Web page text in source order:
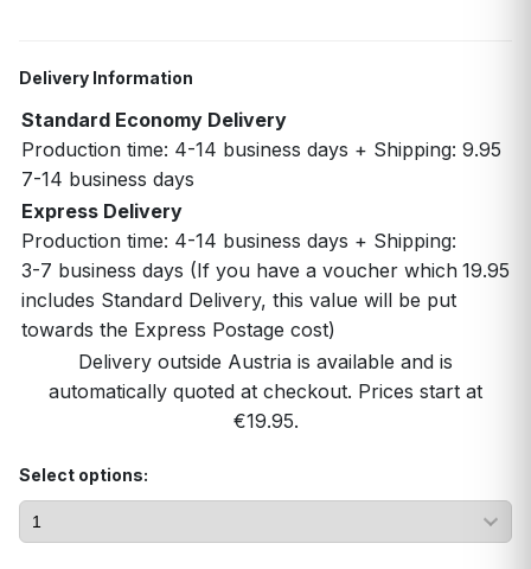
Delivery Information
Standard Economy Delivery
Production time: 4-14 business days + Shipping:
7-14 business days
9.95
Express Delivery
Production time: 4-14 business days + Shipping:
3-7 business days (If you have a voucher which
includes Standard Delivery, this value will be put
towards the Express Postage cost)
19.95
Delivery outside Austria is available and is
automatically quoted at checkout. Prices start at
€19.95.
Select options: